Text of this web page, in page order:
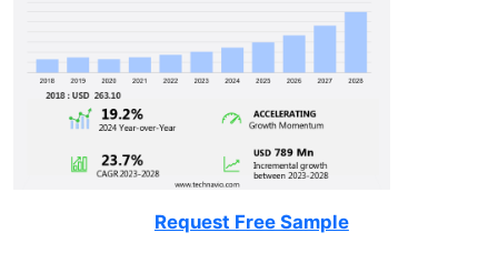
Request Free Sample